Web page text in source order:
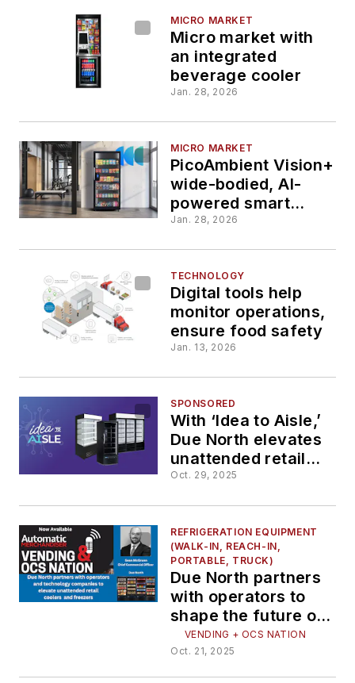
MICRO MARKET
Micro market with
an integrated
beverage cooler
Jan. 28, 2026
MICRO MARKET
PicoAmbient Vision+
wide-bodied, AI-
powered smart
cabinet
Jan. 28, 2026
TECHNOLOGY
Digital tools help
monitor operations,
ensure food safety
Jan. 13, 2026
SPONSORED
With ‘Idea to Aisle,’
Due North elevates
unattended retail
with reliable,
Oct. 29, 2025
REFRIGERATION EQUIPMENT
(WALK-IN, REACH-IN,
PORTABLE, TRUCK)
Due North partners
with operators to
shape the future of
smart refrigeration
VENDING + OCS NATION
Oct. 21, 2025